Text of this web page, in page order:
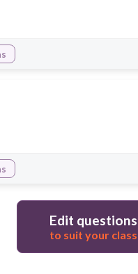
Edit questions
to suit your class